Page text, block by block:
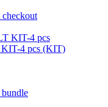
checkout
4 pcs (KIT)